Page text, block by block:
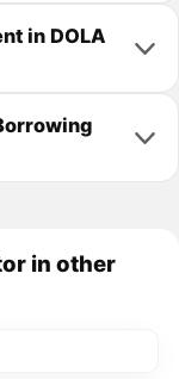
in DOLA
in other